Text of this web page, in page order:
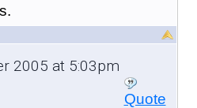
2005 at 5:03pm
Quote